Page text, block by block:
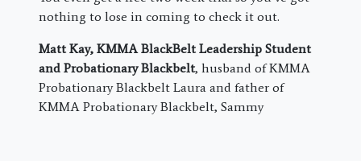
nothing to lose in coming to check it out.
Matt Kay, KMMA BlackBelt Leadership Student
and Probationary Blackbelt, husband of KMMA
Probationary Blackbelt Laura and father of
KMMA Probationary Blackbelt, Sammy